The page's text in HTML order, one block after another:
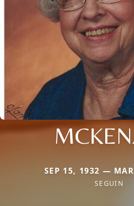
SEP 15, 1932 —
SEGUIN